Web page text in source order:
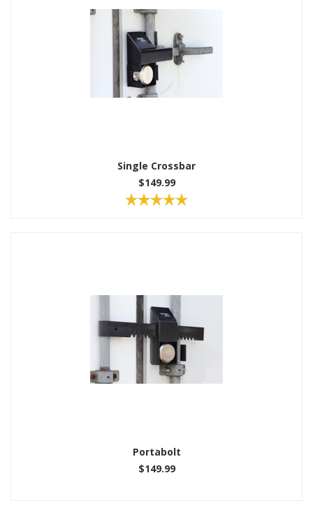
Single Crossbar
$149.99
Portabolt
$149.99